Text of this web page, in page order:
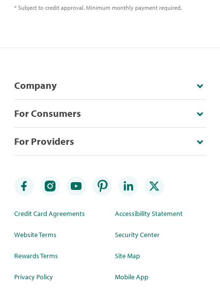
* Subject to credit approval. Minimum monthly payment required.
Company
For Consumers
For Providers
Credit Card Agreements
Website Terms
Rewards Terms
Privacy Policy
Accessibility Statement
Security Center
Site Map
Mobile App